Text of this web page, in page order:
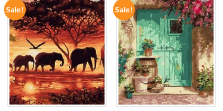
Sale!
ADD TO
WISHLIST
Sale!
ADD TO
WISHLIST